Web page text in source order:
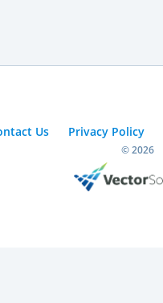
Us Privacy Policy
© 2026